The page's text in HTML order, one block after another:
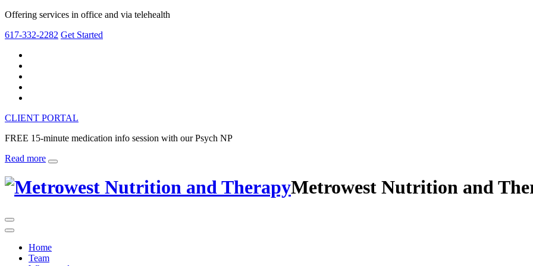
Offering services in office and via telehealth
617-332-2282 Get Started
CLIENT PORTAL
FREE 15-minute medication info session with our Psych NP
Read more
Metrowest Nutrition and
Home
Team